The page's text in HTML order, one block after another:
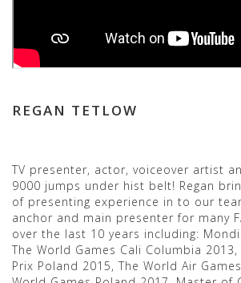
REGAN TETLOW
TV presenter, actor, voiceover artist
9000 jumps under hist belt! Regan
of presenting experience in to our
anchor and main presenter for many
over the last 10 years including:
The World Games Cali Columbia
Prix Poland 2015, The World Air